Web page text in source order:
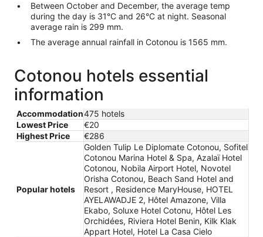
Between October and December, the average temp
during the day is 31°C and 26°C at night. Seasonal
average rain is 299 mm.
The average annual rainfall in Cotonou is 1565 mm.
Cotonou hotels essential
information
Accommodation475 hotels
Lowest Price
€20
Highest Price
€286
Popular hotels
Golden Tulip Le Diplomate Cotonou, Sofitel
Cotonou Marina Hotel & Spa, Azalaï Hotel
Cotonou, Nobila Airport Hotel, Novotel
Orisha Cotonou, Beach Sand Hotel and
Resort , Residence MaryHouse, HOTEL
AYELAWADJE 2, Hôtel Amazone, Villa
Ekabo, Soluxe Hotel Cotonu, Hôtel Les
Orchidées, Riviera Hotel Benin, Kilk Klak
Appart Hotel, Hotel La Casa Cielo